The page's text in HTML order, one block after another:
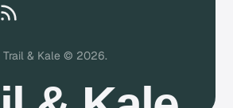
Trail & Kale © 2026.